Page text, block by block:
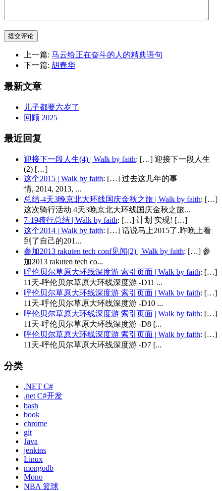
提交评论
上一篇: 马云给正在奋斗的人的精典语句
下一篇: 胡春华
最新文章
儿子都要六岁了
回顾 2025
最近回复
迎接下一段人生(4) | Walk by faith: […] 迎接下一段人生
(2) […]
这个2015 | Walk by faith: […] 过去这几年的事
情, 2014, 2013, ...
总结-4天3晚京北大环线国庆金秋之旅 | Walk by faith: […]
这次骑行活动 4天3晚京北大环线国庆金秋之旅...
7-19骑行总结 | Walk by faith: […] 计划 实现! […]
这个2014 | Walk by faith: […] 话说马上2015了.昨晚上看
到了自己的201...
参加2013 rakuten tech conf见闻(2) | Walk by faith: […] 参
加2013 rakuten tech co...
呼伦贝尔草原大环线深度游 索引页面 | Walk by faith: […]
11天-呼伦贝尔草原大环线深度游 -D11 ...
呼伦贝尔草原大环线深度游 索引页面 | Walk by faith: […]
11天-呼伦贝尔草原大环线深度游 -D10 ...
呼伦贝尔草原大环线深度游 索引页面 | Walk by faith: […]
11天-呼伦贝尔草原大环线深度游 -D8 [...
呼伦贝尔草原大环线深度游 索引页面 | Walk by faith: […]
11天-呼伦贝尔草原大环线深度游 -D7 [...
分类
.NET C#
.net C#开发
bash
book
chrome
git
Java
jenkins
Linux
mongodb
Mono
NBA 篮球